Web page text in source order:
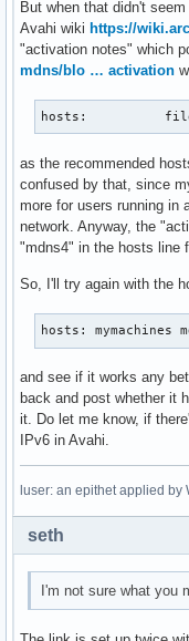
But when that didn't
Avahi wiki https://
"activation notes" which
mdns/blo … activation
hosts:          files
as the recommended
confused by that, since
more for users running in
network. Anyway, the
"mdns4" in the hosts line
So, I'll try again with the
hosts: mymachines
and see if it works any
back and post whether it
it. Do let me know, if
IPv6 in Avahi.
luser: an epithet applied
seth
I'm not sure what you